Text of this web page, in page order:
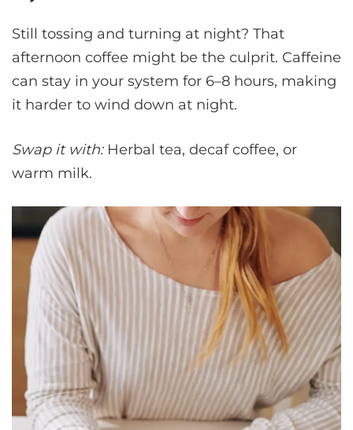
Still tossing and turning at night? That
afternoon coffee might be the culprit. Caffeine
can stay in your system for 6–8 hours, making
it harder to wind down at night.
Swap it with:Herbal tea, decaf coffee, or
warm milk.